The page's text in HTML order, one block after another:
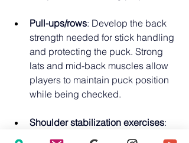
Pull-ups/rows: Develop the back
strength needed for stick handling
and protecting the puck. Strong
lats and mid-back muscles allow
players to maintain puck position
while being checked.
Shoulder stabilization exercises:
Prevent common hockey injuries